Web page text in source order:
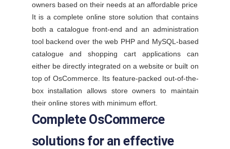
owners based on their needs at an affordable price
It is a complete online store solution that contains
both a catalogue front-end and an administration
tool backend over the web PHP and MySQL-based
catalogue and shopping cart applications can
either be directly integrated on a website or built on
top of OsCommerce. Its feature-packed out-of-the-
box installation allows store owners to maintain
their online stores with minimum effort.
Complete OsCommerce
solutions for an effective